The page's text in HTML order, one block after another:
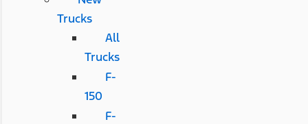
Trucks
All
Trucks
F-
150
F-